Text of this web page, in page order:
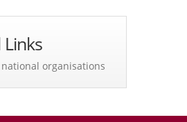
Links
organisations